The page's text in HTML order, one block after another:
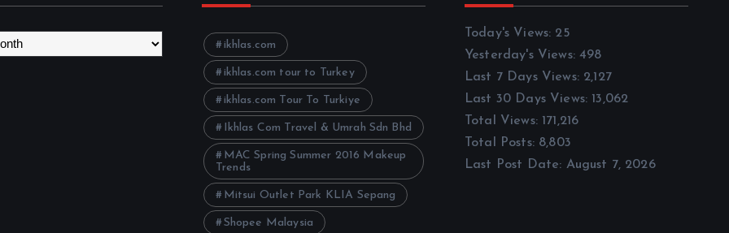
ikhlas.com
ikhlas.com tour to Turkey
ikhlas.com Tour To Turkiye
Ikhlas Com Travel & Umrah Sdn Bhd
MAC Spring Summer 2016 Makeup
Trends
Mitsui Outlet Park KLIA Sepang
Shopee Malaysia
Today's Views: 25
Yesterday's Views: 498
Last 7 Days Views: 2,127
Last 30 Days Views: 13,062
Total Views: 171,216
Total Posts: 8,803
Last Post Date: August 7, 2026